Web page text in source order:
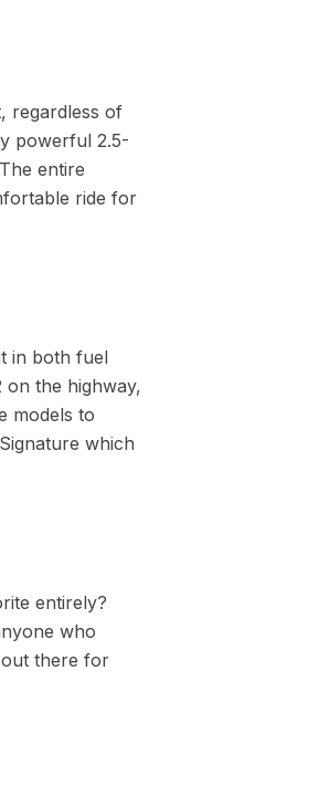
regardless of
powerful 2.5-
entire
ride for
in both fuel
on the highway,
models to
which
entirely?
who
there for